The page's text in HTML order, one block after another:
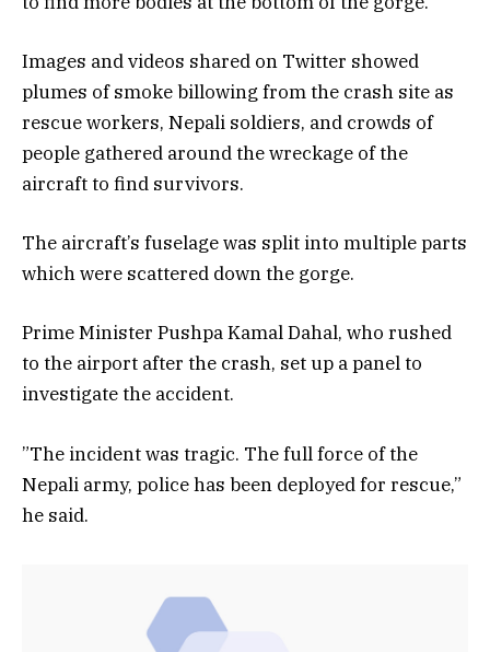
Images and videos shared on Twitter showed
plumes of smoke billowing from the crash site as
rescue workers, Nepali soldiers, and crowds of
people gathered around the wreckage of the
aircraft to find survivors.
The aircraft’s fuselage was split into multiple parts
which were scattered down the gorge.
Prime Minister Pushpa Kamal Dahal, who rushed
to the airport after the crash, set up a panel to
investigate the accident.
”The incident was tragic. The full force of the
Nepali army, police has been deployed for rescue,”
he said.